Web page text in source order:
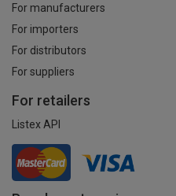
For manufacturers
For importers
For distributors
For suppliers
For retailers
Listex API